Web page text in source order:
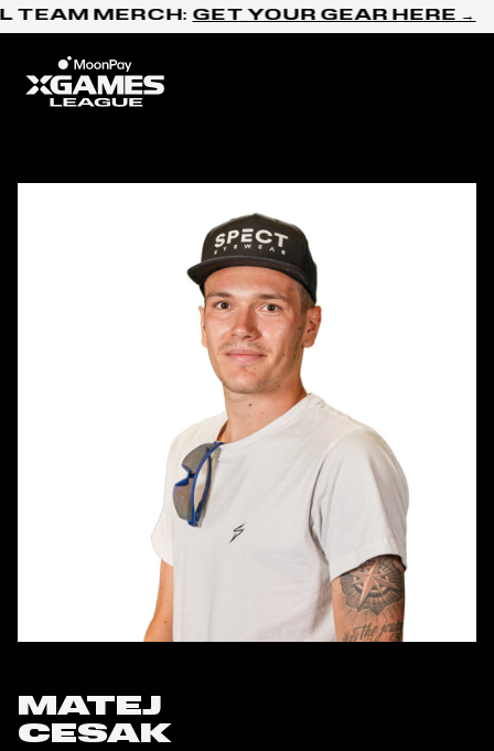
Skip to content
TEAM MERCH: GET YOUR GEAR HERE →
MATEJ
CESAK